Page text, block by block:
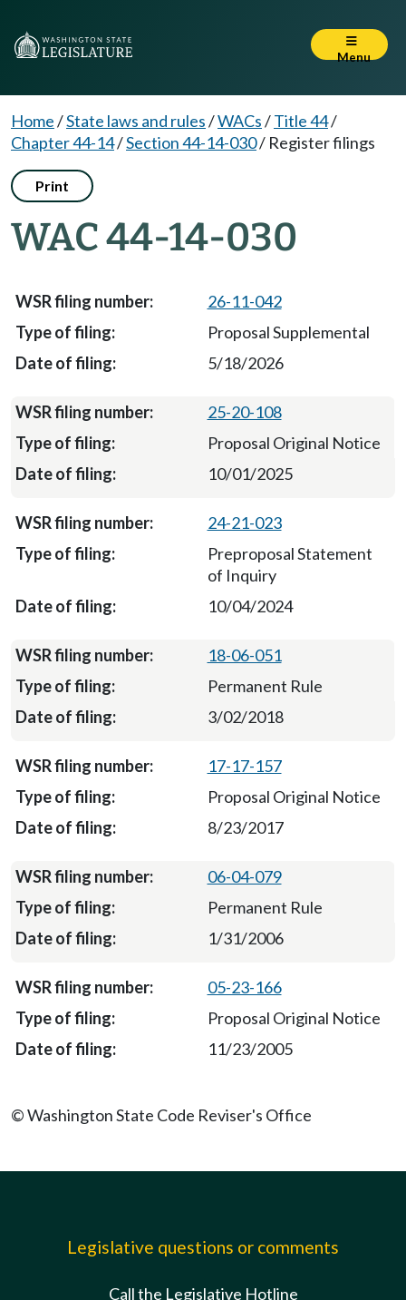
Menu
Home/State laws and rules/WACs/Title 44/
Chapter 44-14/Section 44-14-030/ Register filings
Print
WAC 44-14-030
26-11-042
Proposal Supplemental
5/18/2026
25-20-108
Proposal Original Notice
10/01/2025
24-21-023
Preproposal Statement
of Inquiry
10/04/2024
18-06-051
Permanent Rule
3/02/2018
17-17-157
Proposal Original Notice
8/23/2017
06-04-079
Permanent Rule
1/31/2006
05-23-166
Proposal Original Notice
11/23/2005
© Washington State Code Reviser's Office
Legislative questions or comments
Call the Legislative Hotline